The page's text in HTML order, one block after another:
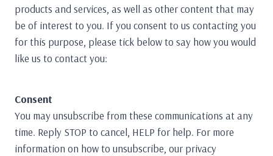
products and services, as well as other content that may
be of interest to you. If you consent to us contacting you
for this purpose, please tick below to say how you would
like us to contact you:
Consent
You may unsubscribe from these communications at any
time. Reply STOP to cancel, HELP for help. For more
information on how to unsubscribe, our privacy